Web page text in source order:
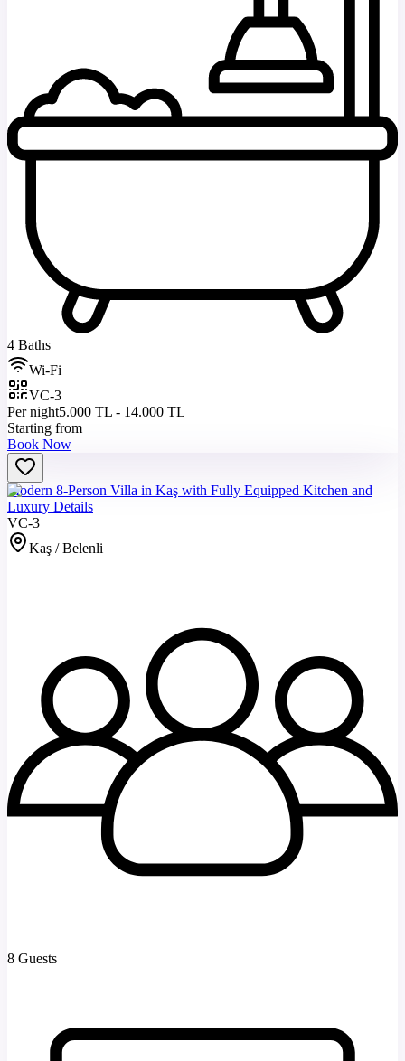
4 Baths
Wi-Fi
VC-3
Per night5.000 TL - 14.000 TL
Starting from
Book Now
Modern 8-Person Villa in Kaş with Fully Equipped Kitchen and
Luxury Details
VC-3
Kaş / Belenli
8 Guests